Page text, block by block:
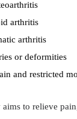
arthritis
arthritis
or deformities
and restricted
aims to relieve